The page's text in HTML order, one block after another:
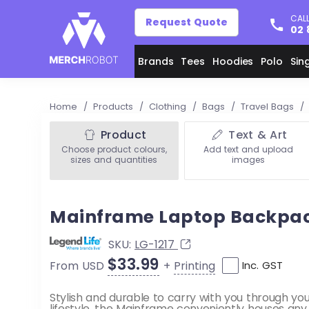
Request Quote
02
Brands Tees Hoodies Polo
Home / Products / Clothing / Bags / Travel Bags /
Product
Choose product colours,
sizes and quantities
Text & Art
Add text and upload
images
Mainframe Laptop
SKU: LG-1217
From USD $33.99 + Printing Inc. GST
Stylish and durable to carry with you through